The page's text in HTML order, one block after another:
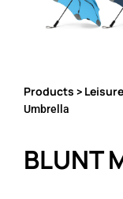
Products >
Umbrella
BLUNT